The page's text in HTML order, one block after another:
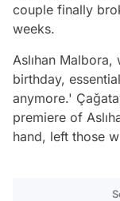
couple finally
weeks.
Aslıhan
birthday,
anymore.'
premiere of
hand, left those